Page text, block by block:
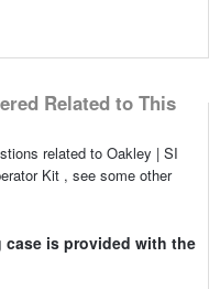
Related to This
related to Oakley | SI
Kit , see some other
is provided with the